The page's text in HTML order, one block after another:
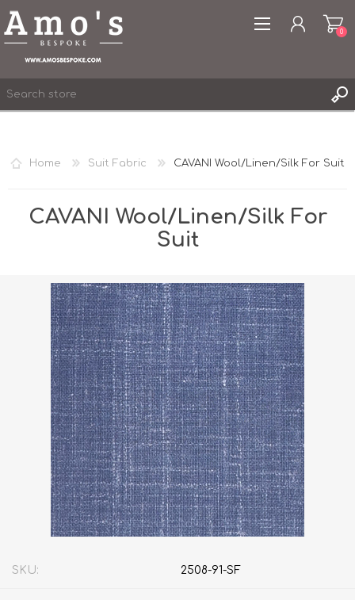
LOG IN
0
Home Suit Fabric CAVANI Wool/Linen/Silk For Suit
CAVANI Wool/Linen/Silk For
Suit
SKU: 2508-91-SF